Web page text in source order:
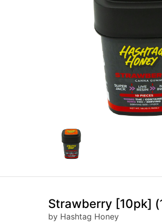
Strawberry [10pk]
by Hashtag Honey